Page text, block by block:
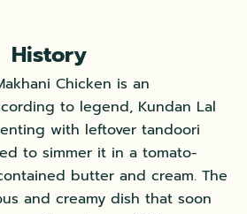
History
Chicken is an
to legend, Kundan Lal
with leftover tandoori
to simmer it in a tomato-
butter and cream. The
and creamy dish that soon